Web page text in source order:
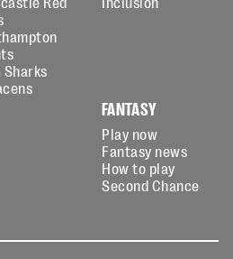
Sharks
FANTASY
Play now
Fantasy news
How to play
Second Chance